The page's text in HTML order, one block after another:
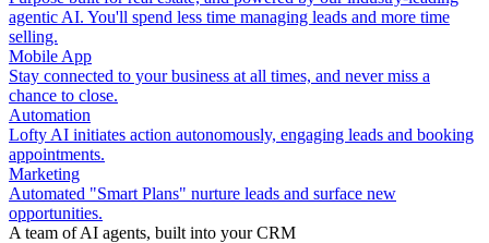
agentic AI. You'll spend less time managing leads and more time
selling.
Mobile App
Stay connected to your business at all times, and never miss a
chance to close.
Automation
Lofty AI initiates action autonomously, engaging leads and booking
appointments.
Marketing
Automated "Smart Plans" nurture leads and surface new
opportunities.
A team of AI agents, built into your CRM